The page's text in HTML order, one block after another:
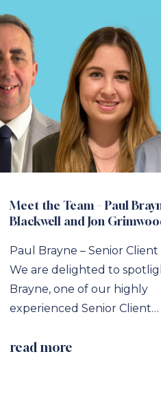
Meet the Team – Paul
Blackwell and Jon
Paul Brayne – Senior Client
We are delighted to
Brayne, one of our highly
experienced Senior Client…
read more